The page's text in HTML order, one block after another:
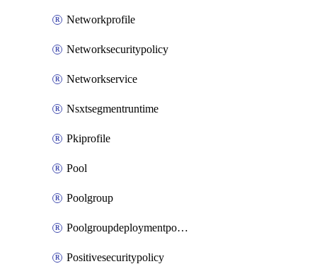
Networkprofile
Networksecuritypolicy
Networkservice
Nsxtsegmentruntime
Pkiprofile
Pool
Poolgroup
Poolgroupdeploymentpolicy
Positivesecuritypolicy